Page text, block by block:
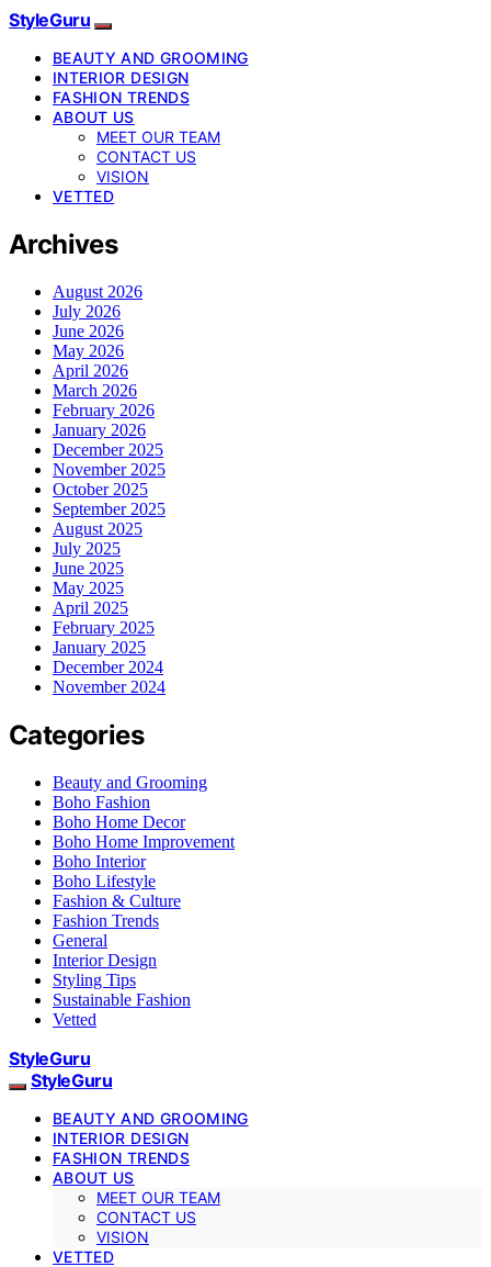
StyleGuru
BEAUTY AND GROOMING
INTERIOR DESIGN
FASHION TRENDS
ABOUT US
MEET OUR TEAM
CONTACT US
VISION
VETTED
Archives
August 2026
July 2026
June 2026
May 2026
April 2026
March 2026
February 2026
January 2026
December 2025
November 2025
October 2025
September 2025
August 2025
July 2025
June 2025
May 2025
April 2025
February 2025
January 2025
December 2024
November 2024
Categories
Beauty and Grooming
Boho Fashion
Boho Home Decor
Boho Home Improvement
Boho Interior
Boho Lifestyle
Fashion & Culture
Fashion Trends
General
Interior Design
Styling Tips
Sustainable Fashion
Vetted
StyleGuru
StyleGuru
BEAUTY AND GROOMING
INTERIOR DESIGN
FASHION TRENDS
ABOUT US
MEET OUR TEAM
CONTACT US
VISION
VETTED